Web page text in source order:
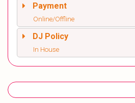
Payment
Online/Offline
DJ Policy
In House